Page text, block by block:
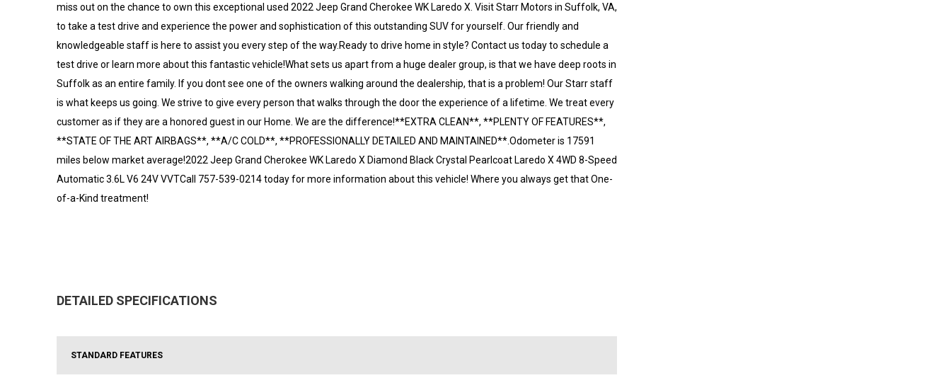
miss out on the chance to own this exceptional used 2022 Jeep Grand Cherokee WK Laredo X. Visit Starr Motors in Suffolk, VA,
to take a test drive and experience the power and sophistication of this outstanding SUV for yourself. Our friendly and
knowledgeable staff is here to assist you every step of the way.Ready to drive home in style? Contact us today to schedule a
test drive or learn more about this fantastic vehicle!What sets us apart from a huge dealer group, is that we have deep roots in
Suffolk as an entire family. If you dont see one of the owners walking around the dealership, that is a problem! Our Starr staff
is what keeps us going. We strive to give every person that walks through the door the experience of a lifetime. We treat every
customer as if they are a honored guest in our Home. We are the difference!**EXTRA CLEAN**, **PLENTY OF FEATURES**,
**STATE OF THE ART AIRBAGS**, **A/C COLD**, **PROFESSIONALLY DETAILED AND MAINTAINED**.Odometer is 17591
miles below market average!2022 Jeep Grand Cherokee WK Laredo X Diamond Black Crystal Pearlcoat Laredo X 4WD 8-Speed
Automatic 3.6L V6 24V VVTCall 757-539-0214 today for more information about this vehicle! Where you always get that One-
of-a-Kind treatment!
DETAILED SPECIFICATIONS
STANDARD FEATURES